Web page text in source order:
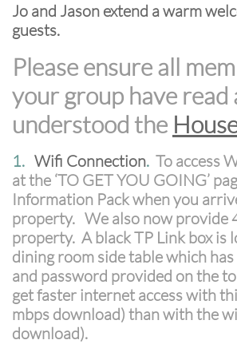
Jo and Jason extend a warm
guests.
Please ensure all
your group have read
understood the
1. Wifi Connection. To access
at the ‘TO GET YOU GOING’
Information Pack when you
property. We also now provide
property. A black TP Link box is
dining room side table which has
and password provided on the
get faster internet access with
mbps download) than with the
download).